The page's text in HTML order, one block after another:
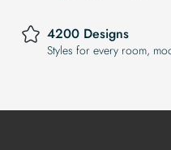
4200 Designs
Styles for every room,